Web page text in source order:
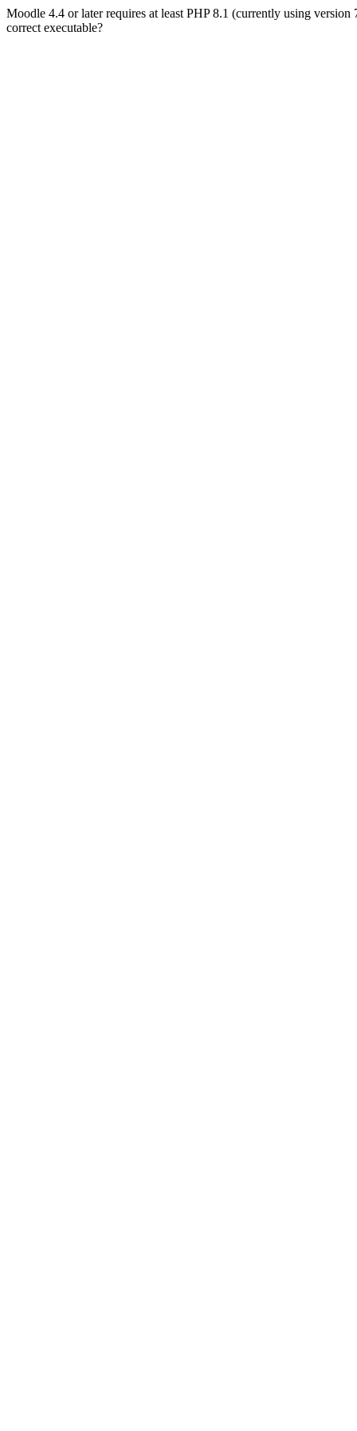
Moodle 4.4 or later requires at least PHP 8.1 (currently using
correct executable?